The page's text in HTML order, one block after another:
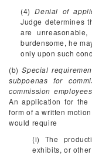
(4)Denial of
Judge determines
are
burdensome, he
only upon such
(b)Special
subpoenas for
commission
An application for
form of a written
would require
(i) The
exhibits, or